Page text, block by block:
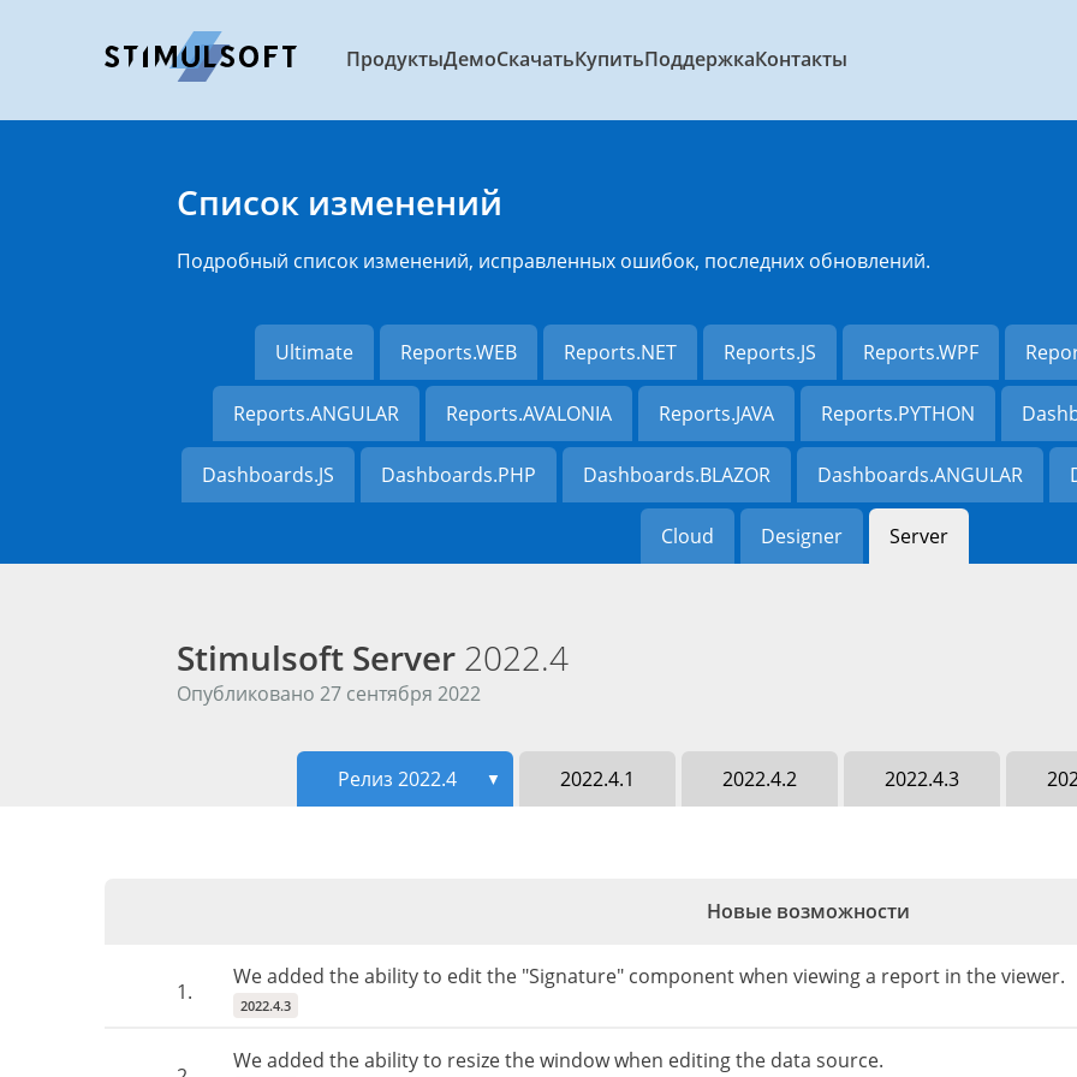
ПродуктыДемоСкачатьКупитьПоддержкаКонтакты
Список изменений
Подробный список изменений, исправленных ошибок, последних обновлений.
Ultimate Reports.WEB Reports.NET Reports.JS Reports.WPF
Reports.ANGULAR Reports.AVALONIA Reports.JAVA Reports.PYTHON
Dashboards.JS Dashboards.PHP Dashboards.BLAZOR Dashboards.ANGULAR
Cloud Designer Server
Stimulsoft Server 2022.4
Опубликовано 27 сентября 2022
Релиз 2022.4 ▼ 2022.4.1 2022.4.2 2022.4.3
Новые возможности
1.
We added the ability to edit the "Signature" component when viewing a report in the viewer.
2022.4.3
We added the ability to resize the window when editing the data source.